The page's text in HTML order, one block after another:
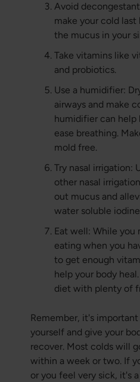
Avoid
make your cold
the mucus in your
Take vitamins like
and probiotics.
Use a humidifier:
airways and make
humidifier can help
ease breathing.
mold free.
Try nasal irrigation:
other nasal
out mucus and
water soluble
Eat well: While you
eating when you
to get enough
help your body
diet with plenty of
Remember, it's
yourself and give your
recover. Most colds will
within a week or two. If
or you feel very sick, it's